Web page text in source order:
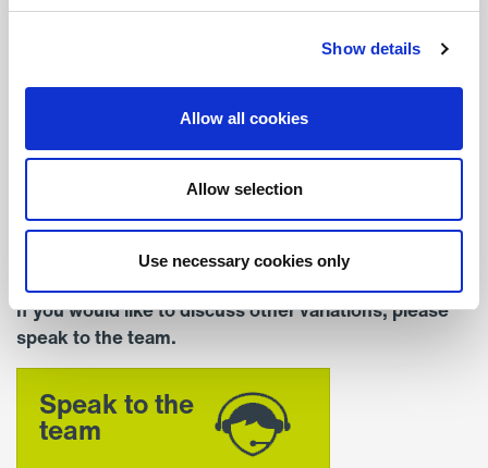
Show details
Allow all cookies
Allow selection
Use necessary cookies only
Depth (mm)
Colour
Standard Colour – RAL
9016 (White)
Recessed
If you would like to discuss other variations, please
speak to the team.
Speak to the
team